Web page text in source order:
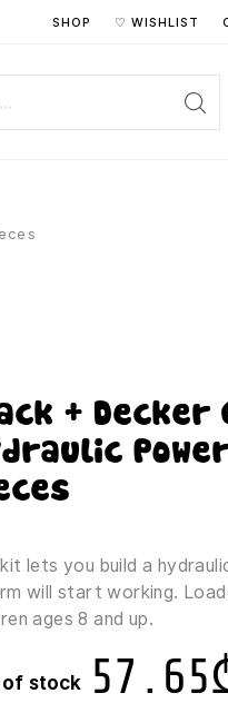
SHOP ♡ WISHLIST
+
lets you build a
will start working.
ages 8 and up.
57.65
stock